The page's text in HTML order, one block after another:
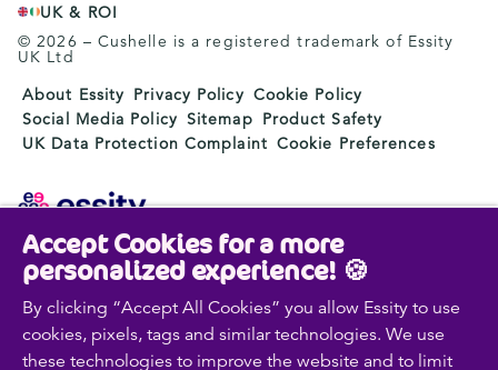
UK & ROI
© 2026 – Cushelle is a registered trademark of Essity
UK Ltd
About Essity Privacy Policy Cookie Policy
Social Media Policy Sitemap Product Safety
UK Data Protection Complaint Cookie Preferences
Essity is a global, leading hygiene and health company.
Every day, our products, solutions and services are
used by a billion people around the world. Our purpose
is to break barriers to well-being for the benefit of
consumers, patients, caregivers, customers and society.
Accept Cookies for a more
personalized experience! 🍪
By clicking “Accept All Cookies” you allow Essity to use
cookies, pixels, tags and similar technologies. We use
these technologies to improve the website and to limit